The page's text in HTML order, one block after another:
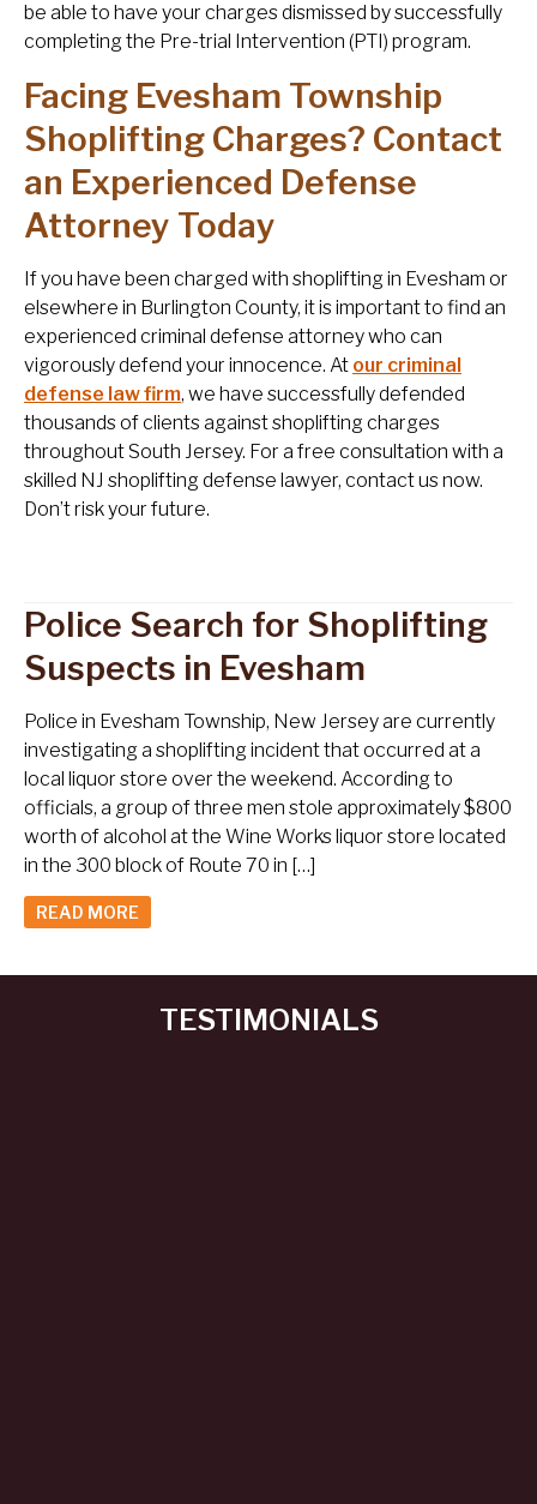
be able to have your charges dismissed by successfully
completing the Pre-trial Intervention (PTI) program.
Facing Evesham Township
Shoplifting Charges? Contact
an Experienced Defense
Attorney Today
If you have been charged with shoplifting in Evesham or
elsewhere in Burlington County, it is important to find an
experienced criminal defense attorney who can
vigorously defend your innocence. At our criminal
defense law firm, we have successfully defended
thousands of clients against shoplifting charges
throughout South Jersey. For a free consultation with a
skilled NJ shoplifting defense lawyer, contact us now.
Don’t risk your future.
Police Search for Shoplifting
Suspects in Evesham
Police in Evesham Township, New Jersey are currently
investigating a shoplifting incident that occurred at a
local liquor store over the weekend. According to
officials, a group of three men stole approximately $800
worth of alcohol at the Wine Works liquor store located
in the 300 block of Route 70 in […]
READ MORE
TESTIMONIALS